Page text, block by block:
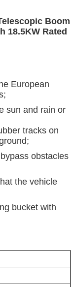
Boom
18.5KW Rated
European
sun and rain or
tracks on
obstacles
the vehicle
bucket with